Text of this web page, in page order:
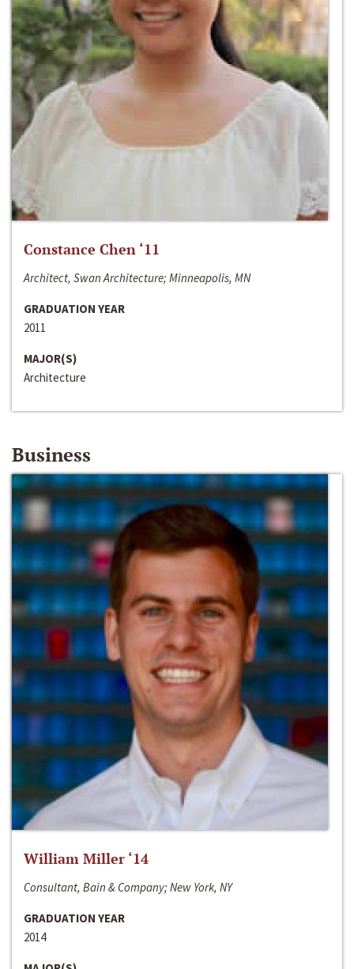
Constance Chen ‘11
Architect, Swan Architecture; Minneapolis, MN
GRADUATION YEAR
2011
MAJOR(S)
Architecture
Business
William Miller ‘14
Consultant, Bain & Company; New York, NY
GRADUATION YEAR
2014